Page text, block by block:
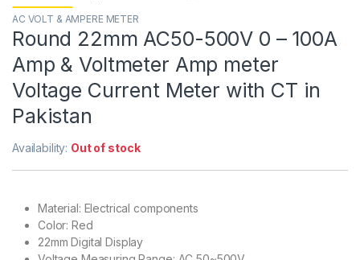
AC VOLT & AMPERE METER
Round 22mm AC50-500V 0 – 100A
Amp & Voltmeter Amp meter
Voltage Current Meter with CT in
Pakistan
Availability: Out of stock
Material: Electrical components
Color: Red
22mm Digital Display